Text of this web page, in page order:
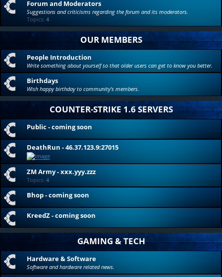
Forum and Moderators
Suggestions and criticisms regarding the forum and its moderators.
Topics: 4
OUR MEMBERS
People Introduction
Write something about yourself so that older users can get to know you better.
Birthdays
Wish happy birthday to community's members.
COUNTER-STRIKE 1.6 SERVERS
Public - coming soon
DeathRun - 46.37.123.9:27015
ZM Army - xxx.yyy.zzz
Topics: 4
Bhop - coming soon
KreedZ - coming soon
GAMING & TECH
Hardware & Software
Software and hardware related news.